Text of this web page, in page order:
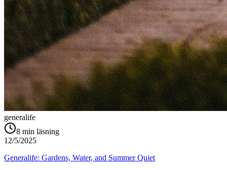
generalife
8 min läsning
12/5/2025
Generalife: Gardens, Water, and Summer Quiet